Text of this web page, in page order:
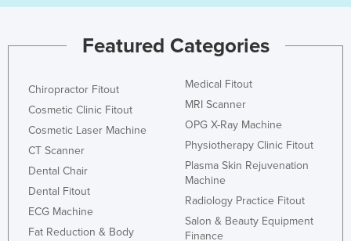
Iran
Iraq
Ireland
Italy
Jamaica
Japan
Featured Categories
Chiropractor Fitout
Cosmetic Clinic Fitout
Cosmetic Laser Machine
CT Scanner
Dental Chair
Dental Fitout
ECG Machine
Fat Reduction & Body
Medical Fitout
MRI Scanner
OPG X-Ray Machine
Physiotherapy Clinic Fitout
Plasma Skin Rejuvenation
Machine
Radiology Practice Fitout
Salon & Beauty Equipment
Finance